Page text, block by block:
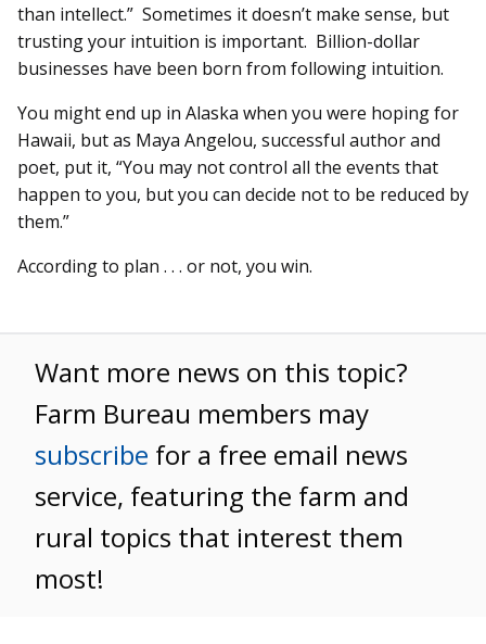
than intellect.” Sometimes it doesn’t make sense, but
trusting your intuition is important. Billion-dollar
businesses have been born from following intuition.
You might end up in Alaska when you were hoping for
Hawaii, but as Maya Angelou, successful author and
poet, put it, “You may not control all the events that
happen to you, but you can decide not to be reduced by
them.”
According to plan . . . or not, you win.
Want more news on this topic?
Farm Bureau members may
subscribe for a free email news
service, featuring the farm and
rural topics that interest them
most!